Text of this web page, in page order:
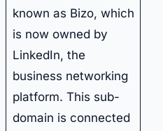
known as Bizo, which
is now owned by
LinkedIn, the
business networking
platform. This sub-
domain is connected